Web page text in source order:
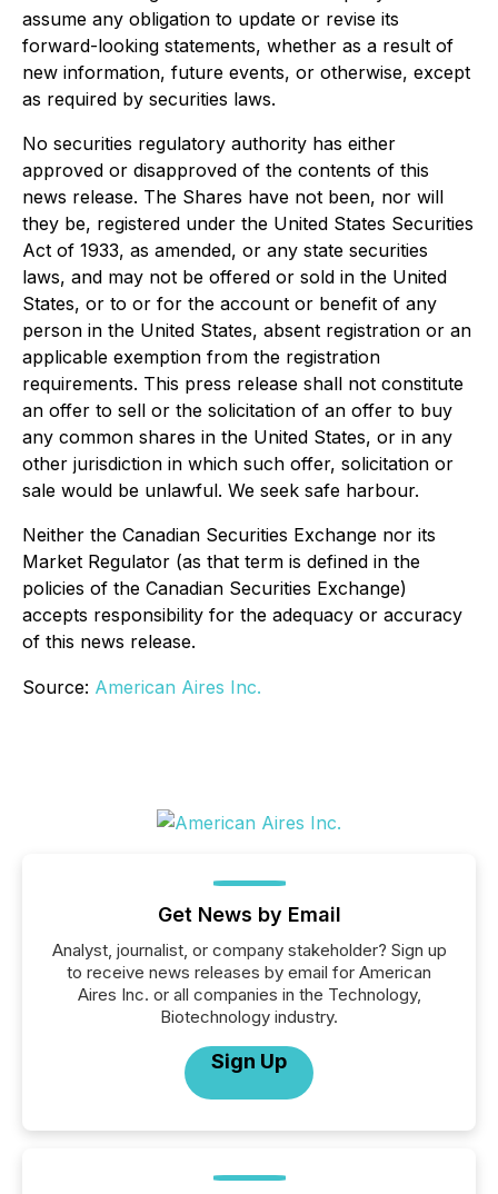
assume any obligation to update or revise its
forward-looking statements, whether as a result of
new information, future events, or otherwise, except
as required by securities laws.
No securities regulatory authority has either
approved or disapproved of the contents of this
news release. The Shares have not been, nor will
they be, registered under the United States Securities
Act of 1933, as amended, or any state securities
laws, and may not be offered or sold in the United
States, or to or for the account or benefit of any
person in the United States, absent registration or an
applicable exemption from the registration
requirements. This press release shall not constitute
an offer to sell or the solicitation of an offer to buy
any common shares in the United States, or in any
other jurisdiction in which such offer, solicitation or
sale would be unlawful. We seek safe harbour.
Neither the Canadian Securities Exchange nor its
Market Regulator (as that term is defined in the
policies of the Canadian Securities Exchange)
accepts responsibility for the adequacy or accuracy
of this news release.
Source: American Aires Inc.
Get News by Email
Analyst, journalist, or company stakeholder? Sign up
to receive news releases by email for American
Aires Inc. or all companies in the Technology,
Biotechnology industry.
Sign Up